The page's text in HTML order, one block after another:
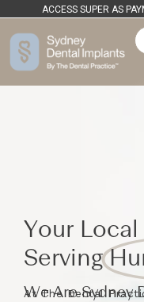
ACCESS SUPER AS
Your
Serving
We Are Sydney
At The Dental